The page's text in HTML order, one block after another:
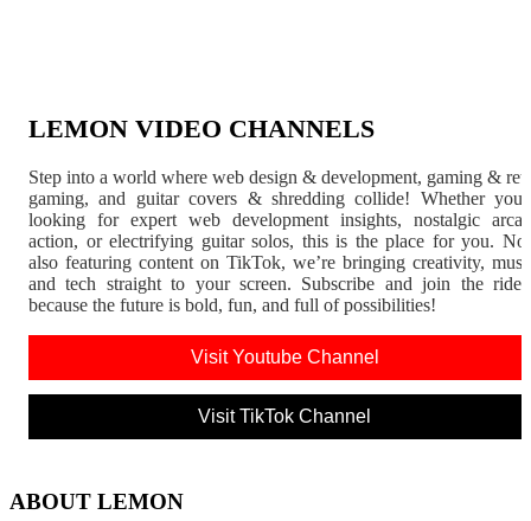
LEMON VIDEO CHANNELS
Step into a world where web design & development, gaming &
gaming, and guitar covers & shredding collide! Whether
looking for expert web development insights, nostalgic
action, or electrifying guitar solos, this is the place for you.
also featuring content on TikTok, we’re bringing creativity,
and tech straight to your screen. Subscribe and join the
because the future is bold, fun, and full of possibilities!
Visit Youtube Channel
Visit TikTok Channel
ABOUT LEMON